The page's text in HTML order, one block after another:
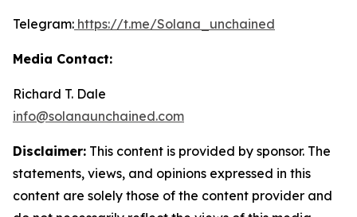
Telegram: https://t.me/Solana_unchained
Media Contact:
Richard T. Dale
info@solanaunchained.com
Disclaimer: This content is provided by sponsor. The
statements, views, and opinions expressed in this
content are solely those of the content provider and